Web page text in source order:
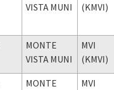
VISTA MUNI
(KMVI)
MONTE
VISTA MUNI
MVI
(KMVI)
MONTE
MVI